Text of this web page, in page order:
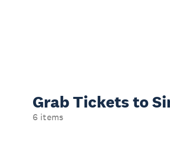
Grab Tickets to
6 items